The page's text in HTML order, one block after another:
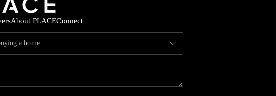
BUYING
SELLING
FINANCING
About PLACEConnect